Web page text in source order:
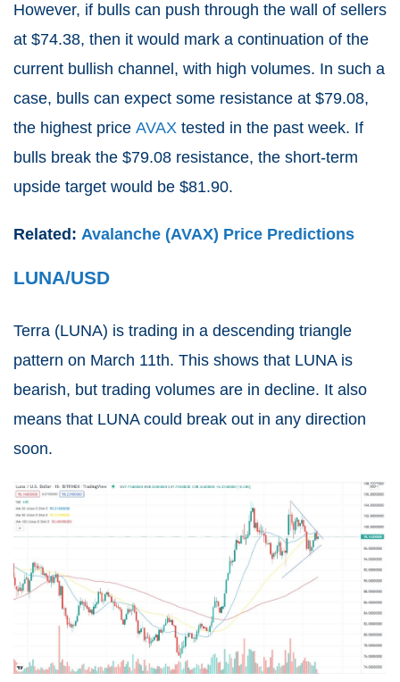
However, if bulls can push through the wall of sellers
at $74.38, then it would mark a continuation of the
current bullish channel, with high volumes. In such a
case, bulls can expect some resistance at $79.08,
the highest price AVAX tested in the past week. If
bulls break the $79.08 resistance, the short-term
upside target would be $81.90.
Related: Avalanche (AVAX) Price Predictions
LUNA/USD
Terra (LUNA) is trading in a descending triangle
pattern on March 11th. This shows that LUNA is
bearish, but trading volumes are in decline. It also
means that LUNA could break out in any direction
soon.